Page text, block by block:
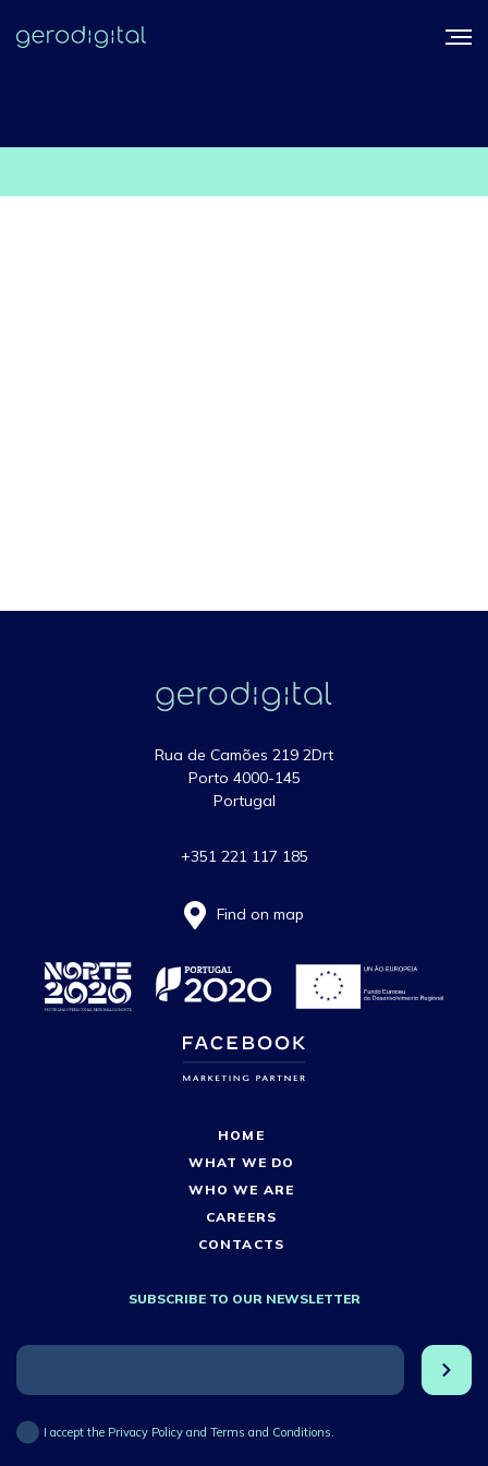
Rua de Camões 219 2Drt
Porto 4000-145
Portugal
+351 221 117 185
Find on map
HOME
WHAT WE DO
WHO WE ARE
CAREERS
CONTACTS
SUBSCRIBE TO OUR NEWSLETTER
I accept the Privacy Policy and Terms and Conditions.